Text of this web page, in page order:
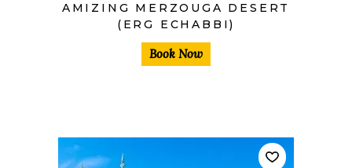
AMIZING MERZOUGA DESERT
(ERG ECHABBI)
Book Now